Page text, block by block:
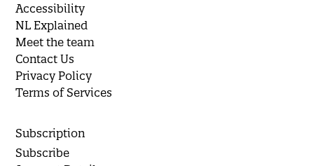
Accessibility
NL Explained
Meet the team
Contact Us
Privacy Policy
Terms of Services
Subscription
Subscribe